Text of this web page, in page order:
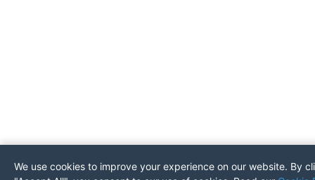
We use cookies to improve your experience on our website. By